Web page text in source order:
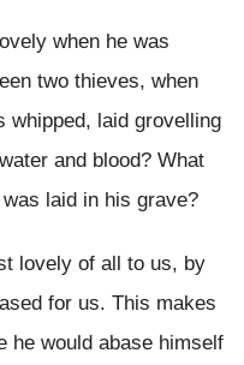
when he was
two thieves, when
whipped, laid grovelling
and blood? What
laid in his grave?
lovely of all to us, by
for us. This makes
he would abase himself